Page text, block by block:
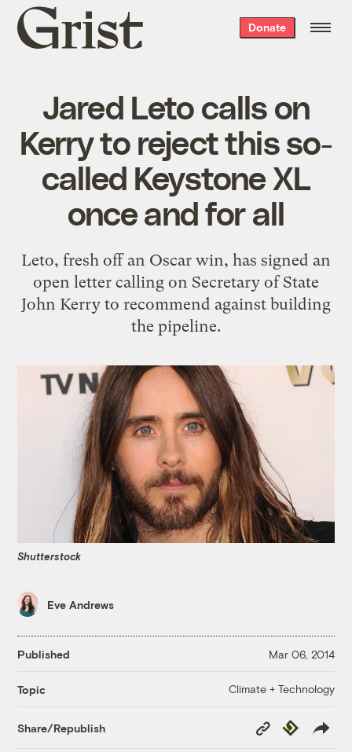
Grist
home
Donate
Jared Leto calls on
Kerry to reject this so-
called Keystone XL
once and for all
Leto, fresh off an Oscar win, has signed an
open letter calling on Secretary of State
John Kerry to recommend against building
the pipeline.
Shutterstock
Eve Andrews
Published Mar 06, 2014
Topic Climate + Technology
Share/Republish
Copy
Link
Republish